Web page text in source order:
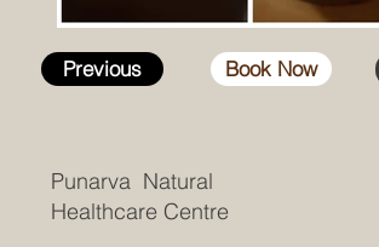
Previous Book Now
Punarva Natural
Healthcare Centre